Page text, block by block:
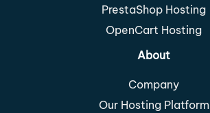
PrestaShop Hosting
OpenCart Hosting
About
Company
Our Hosting Platform